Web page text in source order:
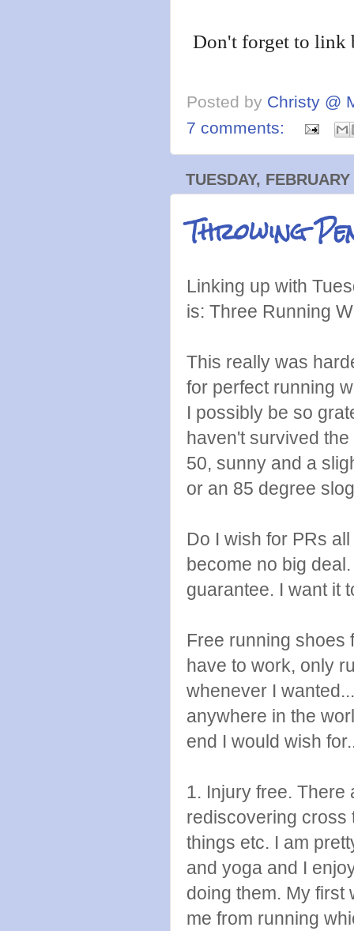
Don't forget to link
Posted by Christy @
7 comments:
TUESDAY,
Throwing
Linking up with
is: Three Running
This really was
for perfect running
I possibly be so
haven't survived
50, sunny and a
or an 85 degree
Do I wish for PRs
become no big
guarantee. I want it
Free running shoes
have to work, only
whenever I
anywhere in the
end I would wish
1. Injury free. There
rediscovering cross
things etc. I am
and yoga and I
doing them. My first
me from running